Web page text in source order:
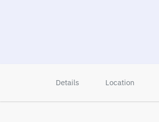
Details Location